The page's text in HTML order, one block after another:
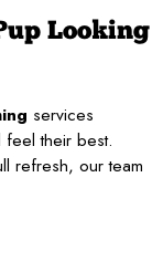
Looking
services
their best.
refresh, our team